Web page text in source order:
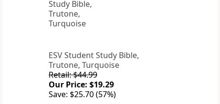
ESV Student Study Bible,
Trutone, Turquoise
Retail: $44.99
Our Price: $19.29
Save: $25.70 (57%)